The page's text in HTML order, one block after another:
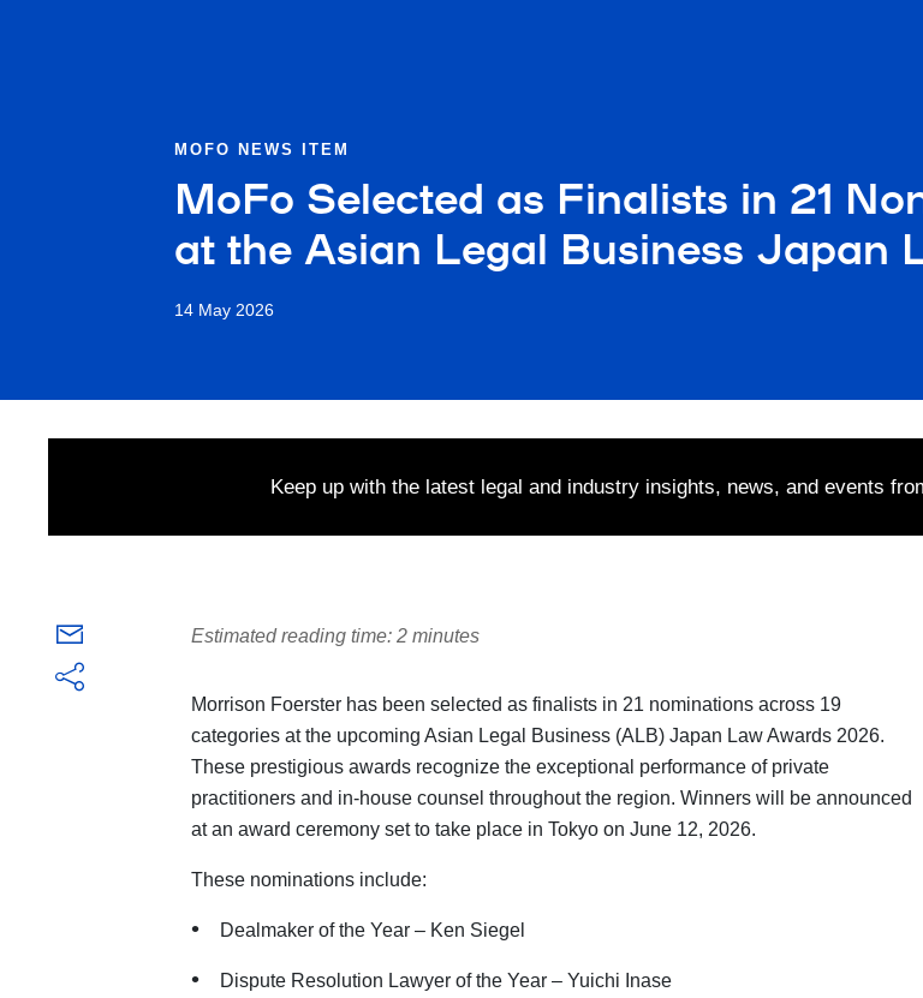
MOFO NEWS ITEM
MoFo Selected as Finalists in 21
at the Asian Legal Business Japan
14 May 2026
Keep up with the latest legal and industry insights, news, and events
Estimated reading time: 2 minutes
Morrison Foerster has been selected as finalists in 21 nominations across 19
categories at the upcoming Asian Legal Business (ALB) Japan Law Awards 2026.
These prestigious awards recognize the exceptional performance of private
practitioners and in-house counsel throughout the region. Winners will be announced
at an award ceremony set to take place in Tokyo on June 12, 2026.
These nominations include:
Dealmaker of the Year – Ken Siegel
Dispute Resolution Lawyer of the Year – Yuichi Inase